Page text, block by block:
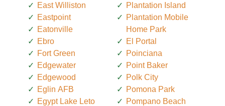
East Williston
Eastpoint
Eatonville
Ebro
Fort Green
Edgewater
Edgewood
Eglin AFB
Egypt Lake Leto
Plantation Island
Plantation Mobile
Home Park
El Portal
Poinciana
Point Baker
Polk City
Pomona Park
Pompano Beach